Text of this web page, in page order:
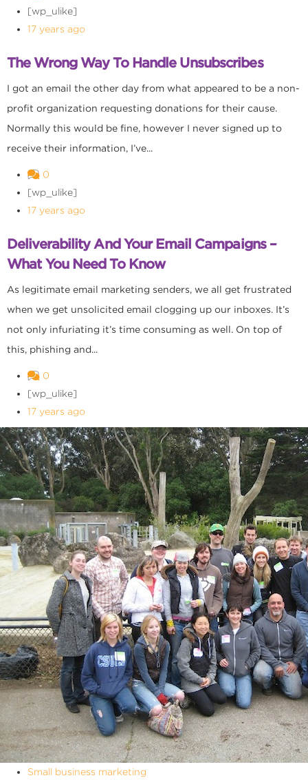
[wp_ulike]
17 years ago
The Wrong Way To Handle Unsubscribes
I got an email the other day from what appeared to be a non-
profit organization requesting donations for their cause.
Normally this would be fine, however I never signed up to
receive their information, I’ve...
0
[wp_ulike]
17 years ago
Deliverability And Your Email Campaigns –
What You Need To Know
As legitimate email marketing senders, we all get frustrated
when we get unsolicited email clogging up our inboxes. It’s
not only infuriating it’s time consuming as well. On top of
this, phishing and...
0
[wp_ulike]
17 years ago
Small business marketing